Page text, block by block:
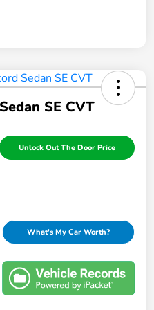
SE CVT
Unlock Out The Door Price
What's My Car Worth?